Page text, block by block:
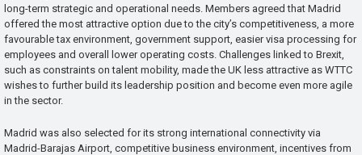
long-term strategic and operational needs. Members agreed that Madrid
offered the most attractive option due to the city’s competitiveness, a more
favourable tax environment, government support, easier visa processing for
employees and overall lower operating costs. Challenges linked to Brexit,
such as constraints on talent mobility, made the UK less attractive as WTTC
wishes to further build its leadership position and become even more agile
in the sector.
Madrid was also selected for its strong international connectivity via
Madrid-Barajas Airport, competitive business environment, incentives from